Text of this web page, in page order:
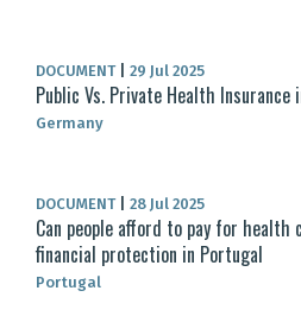
DOCUMENT 29 Jul 2025
Public Vs. Private Health Insurance
Germany
DOCUMENT 28 Jul 2025
Can people afford to pay for health
financial protection in Portugal
Portugal